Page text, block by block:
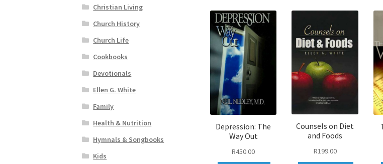
wishlist
wishlist
Depression: The
Way Out
R450.00
Counsels on Diet
and Foods
R199.00
Christian Living
Church History
Church Life
Cookbooks
Devotionals
Ellen G. White
Family
Health & Nutrition
Hymnals & Songbooks
Kids